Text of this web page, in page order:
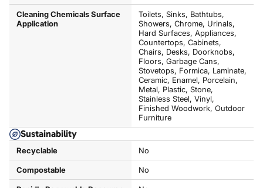
Cleaning Chemicals Surface
Application
Toilets, Sinks, Bathtubs,
Showers, Chrome, Urinals,
Hard Surfaces, Appliances,
Countertops, Cabinets,
Chairs, Desks, Doorknobs,
Floors, Garbage Cans,
Stovetops, Formica, Laminate,
Ceramic, Enamel, Porcelain,
Metal, Plastic, Stone,
Stainless Steel, Vinyl,
Finished Woodwork, Outdoor
Furniture
Sustainability
Recyclable No
Compostable No